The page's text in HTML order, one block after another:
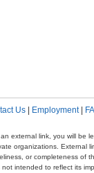
Us Employment|
external link, you will be
organizations. External
or completeness of
not intended to reflect its